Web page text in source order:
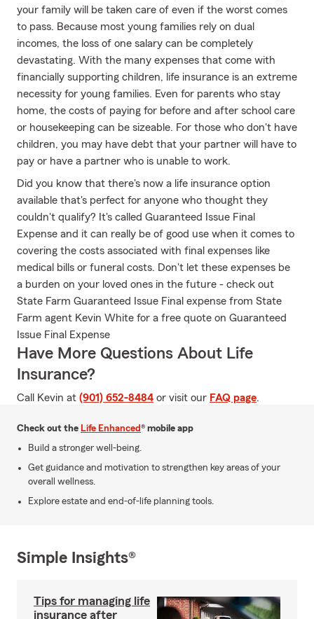
your family will be taken care of even if the worst comes
to pass. Because most young families rely on dual
incomes, the loss of one salary can be completely
devastating. With the many expenses that come with
financially supporting children, life insurance is an extreme
necessity for young families. Even for parents who stay
home, the costs of paying for before and after school care
or housekeeping can be sizeable. For those who don't have
children, you may have debt that your partner will have to
pay or have a partner who is unable to work.
Did you know that there's now a life insurance option
available that's perfect for anyone who thought they
couldn't qualify? It's called Guaranteed Issue Final
Expense and it can really be of good use when it comes to
covering the costs associated with final expenses like
medical bills or funeral costs. Don't let these expenses be
a burden on your loved ones in the future - check out
State Farm Guaranteed Issue Final expense from State
Farm agent Kevin White for a free quote on Guaranteed
Issue Final Expense
Have More Questions About Life
Insurance?
Call Kevin at (901) 652-8484 or visit our FAQ page.
Check out the Life Enhanced® mobile app
Build a stronger well-being.
Get guidance and motivation to strengthen key areas of your
overall wellness.
Explore estate and end-of-life planning tools.
Simple Insights®
Tips for managing life
insurance after